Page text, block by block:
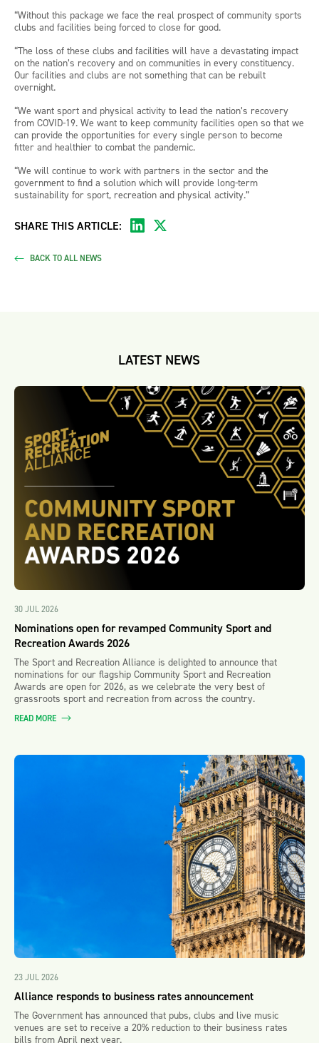
“Without this package we face the real prospect of community sports
clubs and facilities being forced to close for good.
“The loss of these clubs and facilities will have a devastating impact
on the nation’s recovery and on communities in every constituency.
Our facilities and clubs are not something that can be rebuilt
overnight.
“We want sport and physical activity to lead the nation’s recovery
from COVID-19. We want to keep community facilities open so that we
can provide the opportunities for every single person to become
fitter and healthier to combat the pandemic.
“We will continue to work with partners in the sector and the
government to find a solution which will provide long-term
sustainability for sport, recreation and physical activity.”
SHARE THIS ARTICLE:
BACK TO ALL NEWS
LATEST NEWS
30 JUL 2026
Nominations open for revamped Community Sport and
Recreation Awards 2026
The Sport and Recreation Alliance is delighted to announce that
nominations for our flagship Community Sport and Recreation
Awards are open for 2026, as we celebrate the very best of
grassroots sport and recreation from across the country.
READ MORE
23 JUL 2026
Alliance responds to business rates announcement
The Government has announced that pubs, clubs and live music
venues are set to receive a 20% reduction to their business rates
bills from April next year.